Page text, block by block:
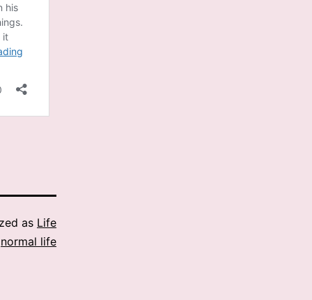
as Life
normal life